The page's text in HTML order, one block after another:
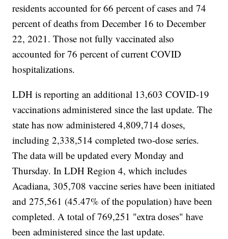
residents accounted for 66 percent of cases and 74
percent of deaths from December 16 to December
22, 2021. Those not fully vaccinated also
accounted for 76 percent of current COVID
hospitalizations.
LDH is reporting an additional 13,603 COVID-19
vaccinations administered since the last update. The
state has now administered 4,809,714 doses,
including 2,338,514 completed two-dose series.
The data will be updated every Monday and
Thursday. In LDH Region 4, which includes
Acadiana, 305,708 vaccine series have been initiated
and 275,561 (45.47% of the population) have been
completed. A total of 769,251 "extra doses" have
been administered since the last update.